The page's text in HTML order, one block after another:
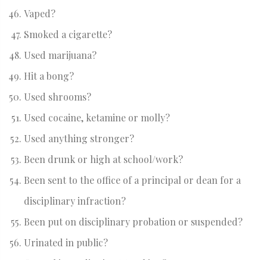
Vaped?
Smoked a cigarette?
Used marijuana?
Hit a bong?
Used shrooms?
Used cocaine, ketamine or molly?
Used anything stronger?
Been drunk or high at school/work?
Been sent to the office of a principal or dean for a
disciplinary infraction?
Been put on disciplinary probation or suspended?
Urinated in public?